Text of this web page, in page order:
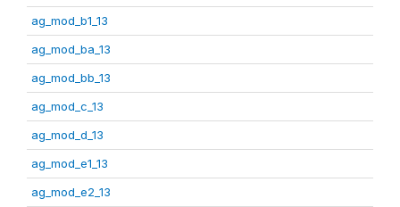
ag_mod_b1_13
ag_mod_ba_13
ag_mod_bb_13
ag_mod_c_13
ag_mod_d_13
ag_mod_e1_13
ag_mod_e2_13